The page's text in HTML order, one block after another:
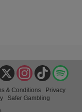
TikTok
Instagram
X
& Conditions
Privacy
Safer Gambling